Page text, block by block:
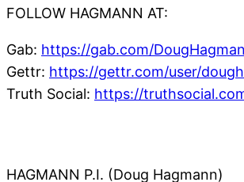
FOLLOW HAGMANN AT:
Gab: https://gab.com/
Gettr: https://gettr.com/user/
Truth Social: https://
HAGMANN P.I. (Doug Hagmann)